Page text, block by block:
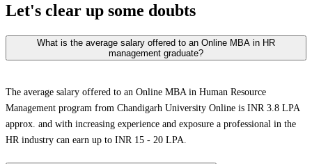
Let's clear up some doubts
What is the average salary offered to an Online MBA in HR
management graduate?
The average salary offered to an Online MBA in Human Resource
Management program from Chandigarh University Online is INR 3.8 LPA
approx. and with increasing experience and exposure a professional in the
HR industry can earn up to INR 15 - 20 LPA.